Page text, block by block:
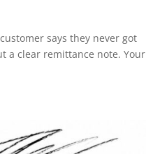
says they never got
a clear remittance note. Your